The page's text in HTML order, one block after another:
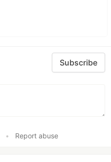
Subscribe
• Report abuse